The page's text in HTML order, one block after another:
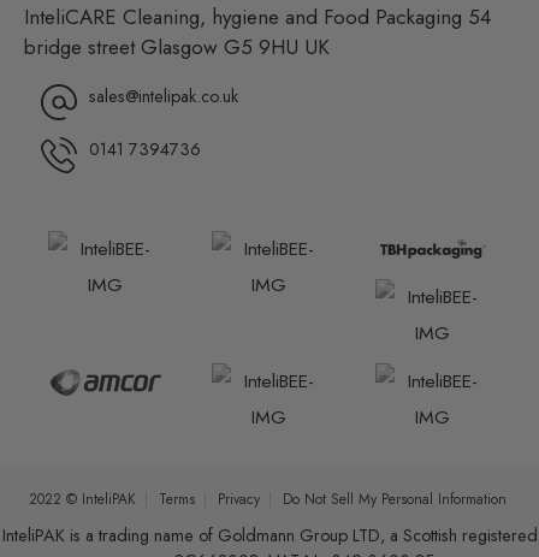
InteliCARE Cleaning, hygiene and Food Packaging 54
bridge street Glasgow G5 9HU UK
sales@intelipak.co.uk
0141 7394736
2022 © InteliPAK Terms Privacy Do Not Sell My Personal Information
InteliPAK is a trading name of Goldmann Group LTD, a Scottish registered